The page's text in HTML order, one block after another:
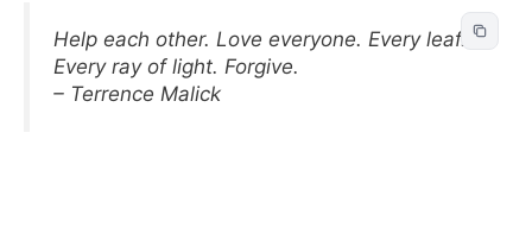
Help each other. Love everyone. Every leaf.
Every ray of light. Forgive.
– Terrence Malick